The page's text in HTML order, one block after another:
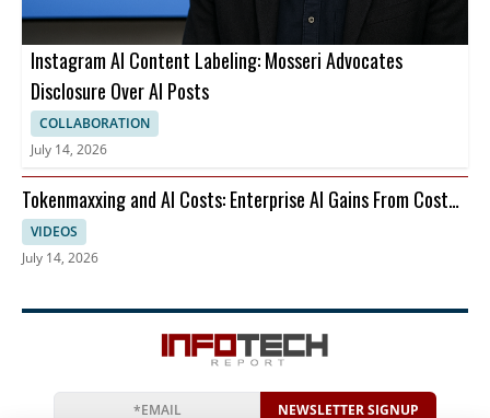
Instagram AI Content Labeling: Mosseri Advocates
Disclosure Over AI Posts
COLLABORATION
July 14, 2026
Tokenmaxxing and AI Costs: Enterprise AI Gains From Cost
Per Restart
VIDEOS
July 14, 2026
NEWSLETTER SIGNUP